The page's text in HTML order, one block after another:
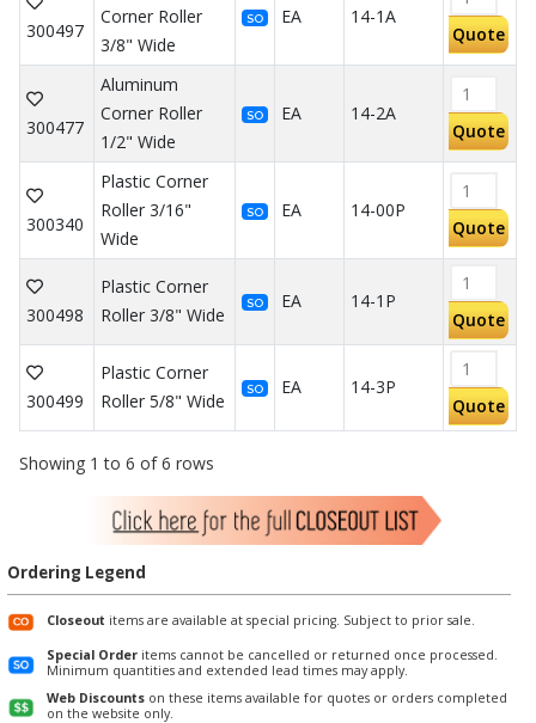
300497
Corner Roller
3/8" Wide
SO EA 14-1A
Quote
300477
Aluminum
Corner Roller
1/2" Wide
SO EA 14-2A
Quote
300340
Plastic Corner
Roller 3/16"
Wide
SO EA 14-00P
Quote
300498
Plastic Corner
Roller 3/8" Wide
SO EA
14-1P
Quote
300499
Plastic Corner
Roller 5/8" Wide
SO EA
14-3P
Quote
Showing 1 to 6 of 6 rows
Ordering Legend
Closeout items are available at special pricing. Subject to prior sale.
Special Order items cannot be cancelled or returned once processed.
Minimum quantities and extended lead times may apply.
Web Discounts on these items available for quotes or orders completed
on the website only.